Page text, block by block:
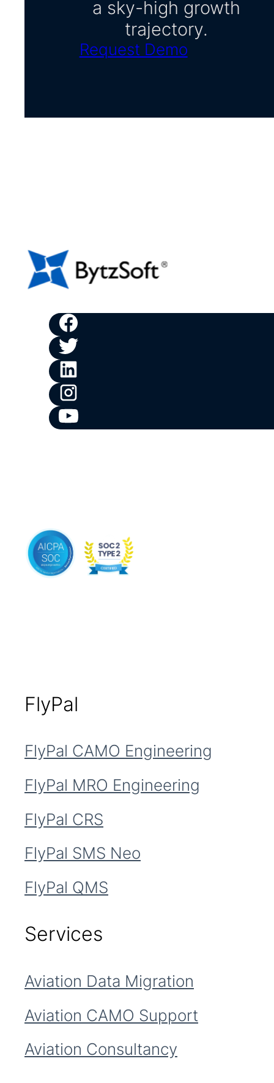
a sky-high growth
trajectory.
Request Demo
FlyPal
FlyPal CAMO Engineering
FlyPal MRO Engineering
FlyPal CRS
FlyPal SMS Neo
FlyPal QMS
Services
Aviation Data Migration
Aviation CAMO Support
Aviation Consultancy